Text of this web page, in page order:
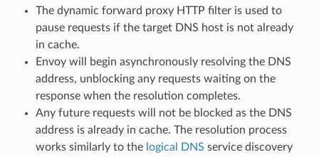
The dynamic forward proxy HTTP filter is used to
pause requests if the target DNS host is not already
in cache.
Envoy will begin asynchronously resolving the DNS
address, unblocking any requests waiting on the
response when the resolution completes.
Any future requests will not be blocked as the DNS
address is already in cache. The resolution process
works similarly to the logical DNS service discovery